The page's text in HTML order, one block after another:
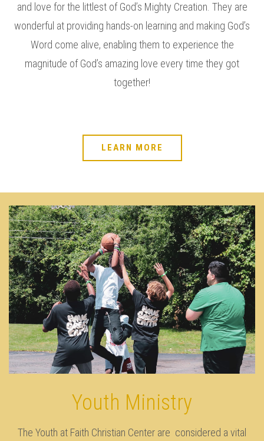
and love for the littlest of God’s Mighty Creation. They are
wonderful at providing hands-on learning and making God’s
Word come alive, enabling them to experience the
magnitude of God’s amazing love every time they got
together!
LEARN MORE
Youth Ministry
The Youth at Faith Christian Center are considered a vital